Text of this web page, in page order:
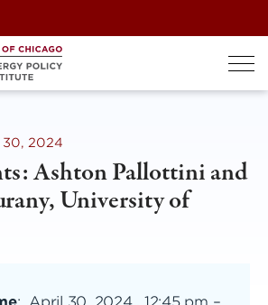
30, 2024
Ashton Pallottini and
University of